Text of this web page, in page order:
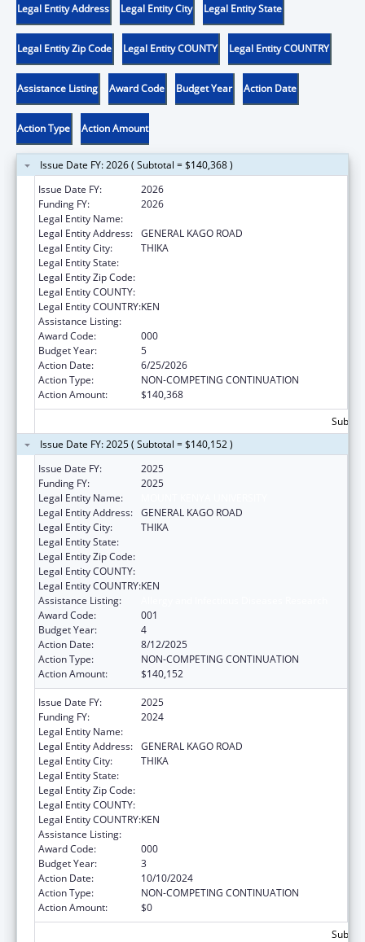
Legal Entity Address Legal Entity City Legal Entity State
Legal Entity Zip Code Legal Entity COUNTY Legal Entity COUNTRY
Assistance Listing Award Code Budget Year Action Date
Action Type Action Amount
Issue Date FY: 2026 ( Subtotal = $140,368 )
Issue Date FY:
2026
Funding FY:
2026
Legal Entity Name:
Legal Entity Address: GENERAL KAGO ROAD
Legal Entity City:
THIKA
Legal Entity State:
Legal Entity Zip Code:
Legal Entity COUNTY:
Legal Entity COUNTRY:KEN
Assistance Listing:
Award Code:
000
Budget Year:
5
Action Date:
6/25/2026
Action Type:
NON-COMPETING CONTINUATION
Action Amount:
$140,368
Issue Date FY: 2025 ( Subtotal = $140,152 )
Issue Date FY:
2025
Funding FY:
2025
Legal Entity Name:
Legal Entity Address: GENERAL KAGO ROAD
Legal Entity City:
THIKA
Legal Entity State:
Legal Entity Zip Code:
Legal Entity COUNTY:
Legal Entity COUNTRY:KEN
Assistance Listing:
Award Code:
001
Budget Year:
4
Action Date:
8/12/2025
Action Type:
NON-COMPETING CONTINUATION
Action Amount:
$140,152
Issue Date FY:
2025
Funding FY:
2024
Legal Entity Name:
Legal Entity Address: GENERAL KAGO ROAD
Legal Entity City:
THIKA
Legal Entity State:
Legal Entity Zip Code:
Legal Entity COUNTY:
Legal Entity COUNTRY:KEN
Assistance Listing:
Award Code:
000
Budget Year:
3
Action Date:
10/10/2024
Action Type:
NON-COMPETING CONTINUATION
Action Amount:
$0